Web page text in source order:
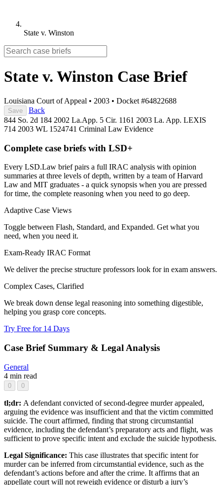
State v. Winston
State v. Winston Case Brief
Louisiana Court of Appeal • 2003 • Docket #64822688
Save
Back
844 So. 2d 184 2002 La.App. 5 Cir. 1161 2003 La. App. LEXIS
714 2003 WL 1524741 Criminal Law Evidence
Complete case briefs with LSD+
Every LSD.Law brief pairs a full IRAC analysis with opinion
summaries at three levels of depth, written by a team of Harvard
Law and MIT graduates - a quick synopsis when you are pressed
for time, the complete reasoning when you need to go deep.
Adaptive Case Views
Toggle between Flash, Standard, and Expanded. Get what you
need, when you need it.
Exam-Ready IRAC Format
We deliver the precise structure professors look for in exam answers.
Complex Cases, Clarified
We break down dense legal reasoning into something digestible,
helping you grasp core concepts.
Try Free for 14 Days
Case Brief Summary & Legal Analysis
General
4 min read
0 0
tl;dr: A defendant convicted of second-degree murder appealed,
arguing the evidence was insufficient and that the victim committed
suicide. The court affirmed, finding that strong circumstantial
evidence, including the defendant’s preparatory acts and flight, was
sufficient to prove specific intent and exclude the suicide hypothesis.
Legal Significance: This case illustrates that specific intent for
murder can be inferred from circumstantial evidence, such as the
defendant’s actions before and after the crime. It affirms that an
appellate court will not reweigh evidence or disturb a jury’s